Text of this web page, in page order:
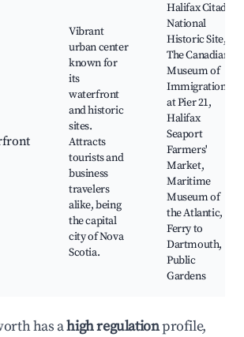
Vibrant
urban center
known for
its
waterfront
and historic
sites.
Attracts
tourists and
business
travelers
alike, being
the capital
city of Nova
Scotia.
Halifax Citadel
National
Historic Site,
The Canadian
Museum of
Immigration
at Pier 21,
Halifax
Seaport
Farmers'
Market,
Maritime
Museum of
the Atlantic,
Ferry to
Dartmouth,
Public
Gardens
has ahigh regulationprofile,